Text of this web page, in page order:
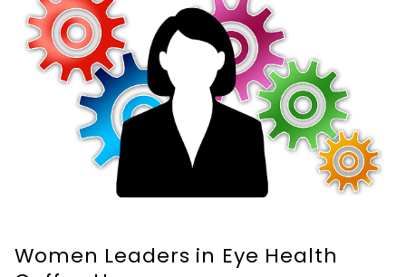
Women Leaders in Eye Health